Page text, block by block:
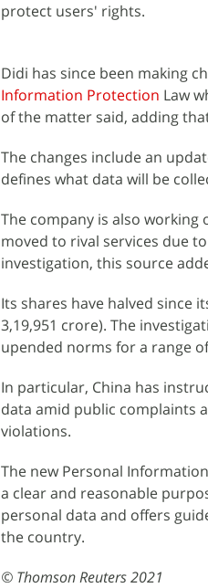
protect users' rights.
Didi has since been making
Information Protection Law
of the matter said, adding
The changes include an
defines what data will be
The company is also
moved to rival services due
investigation, this source
Its shares have halved since
3,19,951 crore). The
upended norms for a range
In particular, China has
data amid public complaints
violations.
The new Personal
a clear and reasonable
personal data and offers
the country.
© Thomson Reuters 2021